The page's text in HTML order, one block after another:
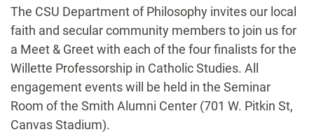
The CSU Department of Philosophy invites our local
faith and secular community members to join us for
a Meet & Greet with each of the four finalists for the
Willette Professorship in Catholic Studies. All
engagement events will be held in the Seminar
Room of the Smith Alumni Center (701 W. Pitkin St,
Canvas Stadium).